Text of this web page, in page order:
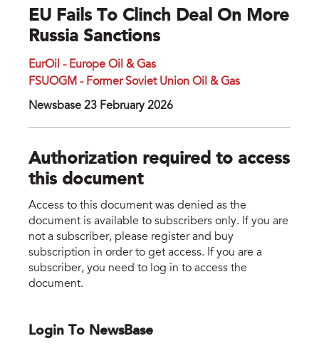
EU Fails To Clinch Deal On More
Russia Sanctions
EurOil - Europe Oil & Gas
FSUOGM - Former Soviet Union Oil & Gas
Newsbase 23 February 2026
Authorization required to access
this document
Access to this document was denied as the
document is available to subscribers only. If you are
not a subscriber, please register and buy
subscription in order to get access. If you are a
subscriber, you need to log in to access the
document.
Login To NewsBase